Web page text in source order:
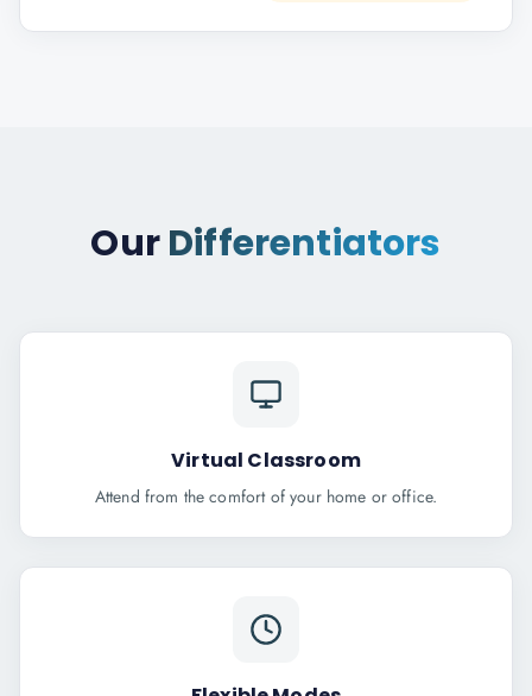
OurDifferentiators
Virtual Classroom
Attend from the comfort of your home or office.